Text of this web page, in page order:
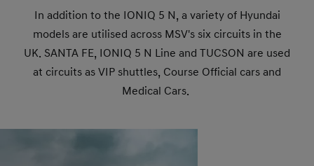
In addition to the IONIQ 5 N, a variety of Hyundai
models are utilised across MSV's six circuits in the
UK. SANTA FE, IONIQ 5 N Line and TUCSON are used
at circuits as VIP shuttles, Course Official cars and
Medical Cars.